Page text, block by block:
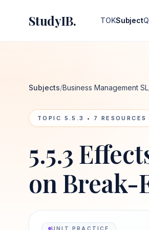
StudyIB. TOKSubject
Subjects/Business Management SL
TOPIC 5.5.3 • 7 RESOURCES
5.5.3
on Break-
UNIT PRACTICE